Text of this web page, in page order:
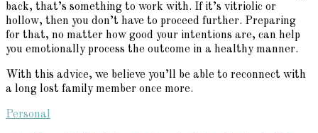
back, that’s something to work with. If it’s vitriolic or
hollow, then you don’t have to proceed further. Preparing
for that, no matter how good your intentions are, can help
you emotionally process the outcome in a healthy manner.
With this advice, we believe you’ll be able to reconnect with
a long lost family member once more.
Personal